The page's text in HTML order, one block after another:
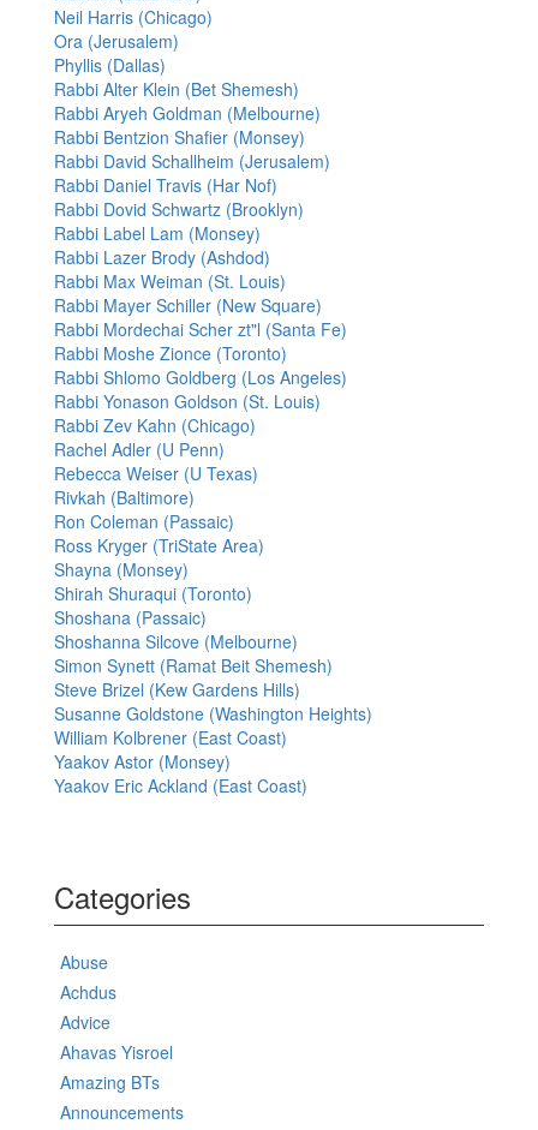
Neil Harris (Chicago)
Ora (Jerusalem)
Phyllis (Dallas)
Rabbi Alter Klein (Bet Shemesh)
Rabbi Aryeh Goldman (Melbourne)
Rabbi Bentzion Shafier (Monsey)
Rabbi David Schallheim (Jerusalem)
Rabbi Daniel Travis (Har Nof)
Rabbi Dovid Schwartz (Brooklyn)
Rabbi Label Lam (Monsey)
Rabbi Lazer Brody (Ashdod)
Rabbi Max Weiman (St. Louis)
Rabbi Mayer Schiller (New Square)
Rabbi Mordechai Scher zt"l (Santa Fe)
Rabbi Moshe Zionce (Toronto)
Rabbi Shlomo Goldberg (Los Angeles)
Rabbi Yonason Goldson (St. Louis)
Rabbi Zev Kahn (Chicago)
Rachel Adler (U Penn)
Rebecca Weiser (U Texas)
Rivkah (Baltimore)
Ron Coleman (Passaic)
Ross Kryger (TriState Area)
Shayna (Monsey)
Shirah Shuraqui (Toronto)
Shoshana (Passaic)
Shoshanna Silcove (Melbourne)
Simon Synett (Ramat Beit Shemesh)
Steve Brizel (Kew Gardens Hills)
Susanne Goldstone (Washington Heights)
William Kolbrener (East Coast)
Yaakov Astor (Monsey)
Yaakov Eric Ackland (East Coast)
Categories
Abuse
Achdus
Advice
Ahavas Yisroel
Amazing BTs
Announcements